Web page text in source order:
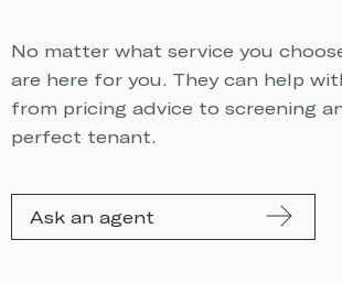
No matter what service you
are here for you. They can help
from pricing advice to screening
perfect tenant.
Ask an agent